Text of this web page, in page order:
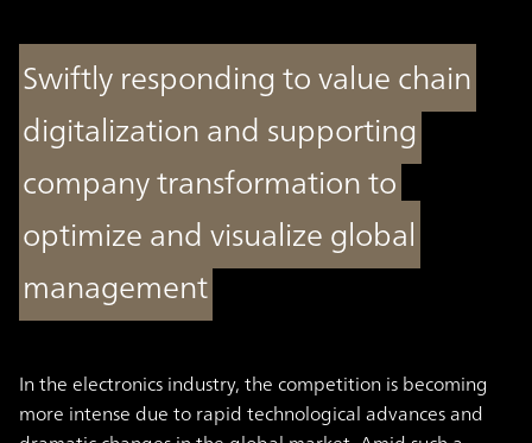
Swiftly responding to value chain
digitalization and supporting
company transformation to
optimize and visualize global
management
In the electronics industry, the competition is becoming
more intense due to rapid technological advances and